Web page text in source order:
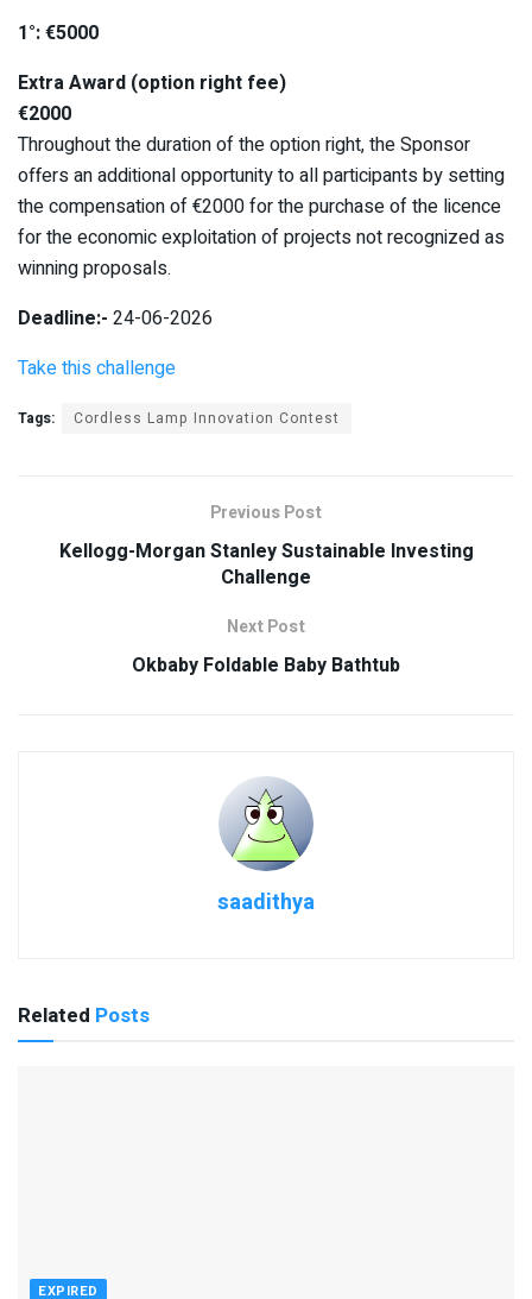
1°: €5000
Extra Award (option right fee)
€2000
Throughout the duration of the option right, the Sponsor
offers an additional opportunity to all participants by setting
the compensation of €2000 for the purchase of the licence
for the economic exploitation of projects not recognized as
winning proposals.
Deadline:- 24-06-2026
Take this challenge
Tags: Cordless Lamp Innovation Contest
Previous Post
Kellogg-Morgan Stanley Sustainable Investing
Challenge
Next Post
Okbaby Foldable Baby Bathtub
saadithya
Related Posts
EXPIRED